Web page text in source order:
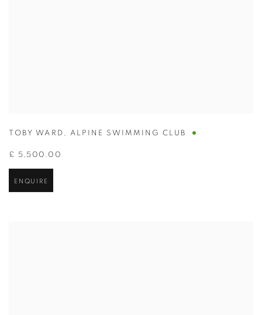
TOBY WARD , ALPINE SWIMMING CLUB
£ 5,500.00
ENQUIRE